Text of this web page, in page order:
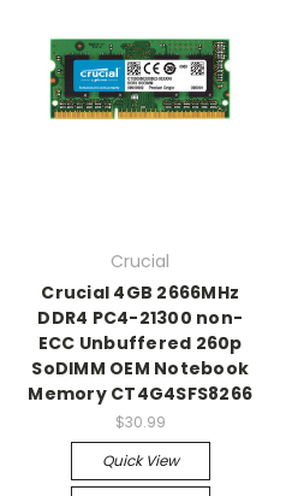
Crucial
Crucial 4GB 2666MHz
DDR4 PC4-21300 non-
ECC Unbuffered 260p
SoDIMM OEM Notebook
Memory CT4G4SFS8266
$30.99
Quick View